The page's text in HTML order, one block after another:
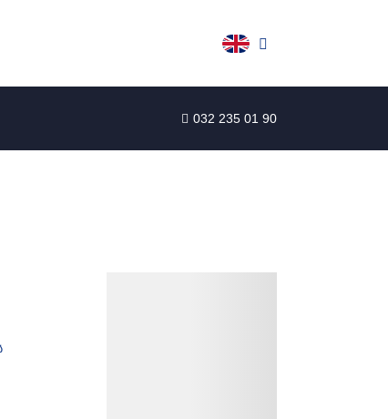
032 235 01 90